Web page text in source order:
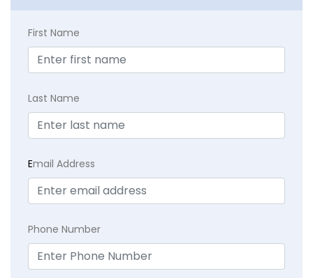
First Name
Last Name
Email Address
Phone Number